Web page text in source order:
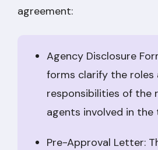
agreement:
Agency Disclosure
forms clarify the roles
responsibilities of the
agents involved in
Pre-Approval Letter: